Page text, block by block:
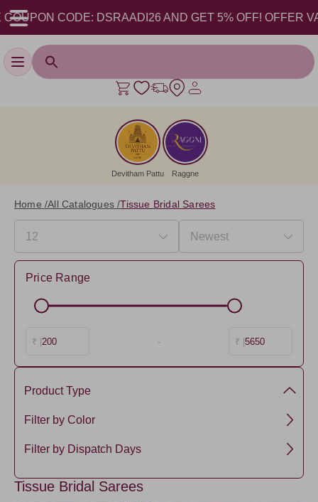
CODE: DSRAADI26 AND GET 5% OFF! OFFER VALID
Toggle navigation
Devitham Pattu Raggne
Home /All Catalogues /Tissue Bridal Sarees
Price Range
₹ | 200 - ₹ | 5650
Product Type
Semi Silk
Filter by Color
Green
Purple1
Filter by Dispatch Days
Tissue Bridal Sarees